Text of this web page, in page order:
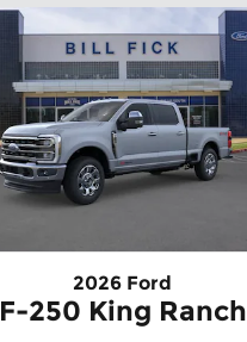
2026 Ford
F-250 King Ranch